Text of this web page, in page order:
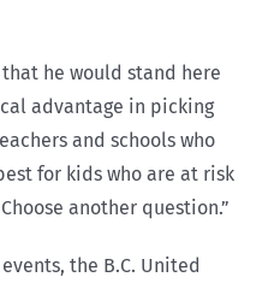
he would stand here
advantage in picking
and schools who
for kids who are at risk
another question.”
the B.C. United